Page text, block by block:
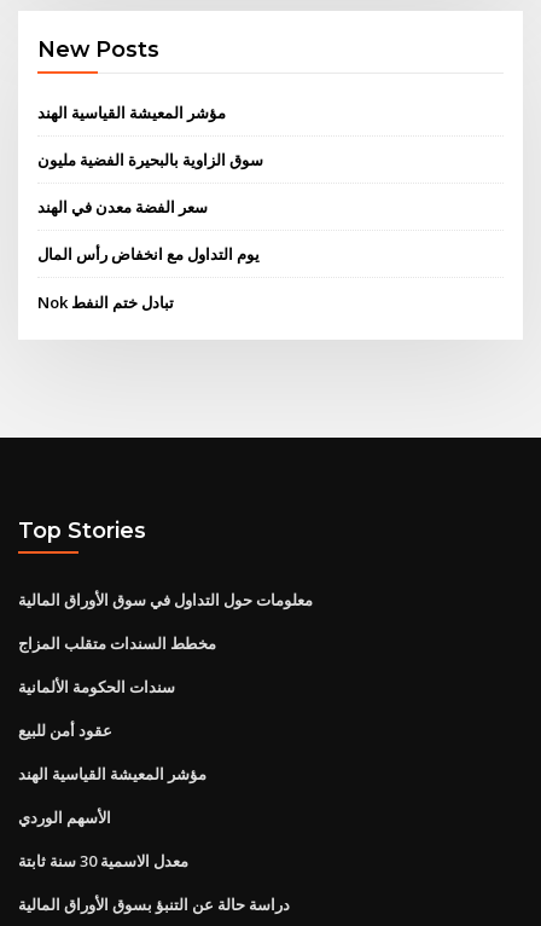
New Posts
مؤشر المعيشة القياسية الهند
سوق الزاوية بالبحيرة الفضية مليون
سعر الفضة معدن في الهند
يوم التداول مع انخفاض رأس المال
Nok تبادل ختم النفط
Top Stories
معلومات حول التداول في سوق الأوراق المالية
مخطط السندات متقلب المزاج
سندات الحكومة الألمانية
عقود أمن للبيع
مؤشر المعيشة القياسية الهند
الأسهم الوردي
معدل الاسمية 30 سنة ثابتة
دراسة حالة عن التنبؤ بسوق الأوراق المالية